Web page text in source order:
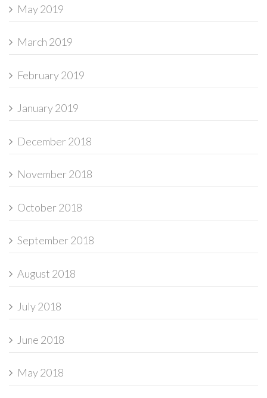
May 2019
March 2019
February 2019
January 2019
December 2018
November 2018
October 2018
September 2018
August 2018
July 2018
June 2018
May 2018